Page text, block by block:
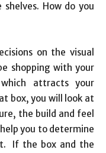
How do you
on the visual
shopping with your
attracts your
box, you will look at
the build and feel
you to determine
If the box and the